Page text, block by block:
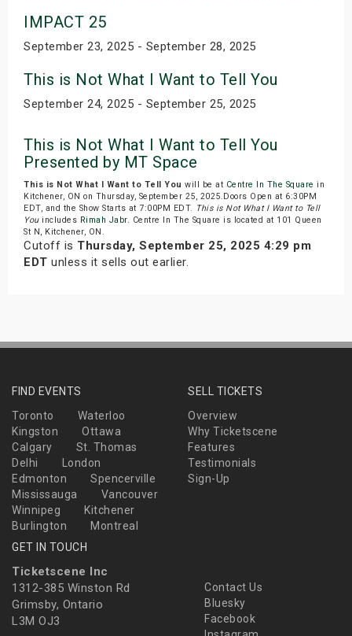
IMPACT 25
September 23, 2025 - September 28, 2025
This is Not What I Want to Tell You
September 24, 2025 - September 25, 2025
This is Not What I Want to Tell You
Presented by MT Space
This is Not What I Want to Tell You will be at Centre In The Square in
Kitchener, ON on Thursday, September 25, 2025.Doors Open at 6:30PM
EDT, and the Show Starts at 7:00PM EDT. This is Not What I Want to Tell
Youincludes Rimah Jabr. Centre In The Square is located at 101 Queen
St N, Kitchener, ON.
Cutoff is Thursday, September 25, 2025 4:29 pm
EDT unless it sells out earlier.
FIND EVENTS
Toronto
Waterloo
Kingston
Ottawa
Calgary
St. Thomas
Delhi
London
Edmonton
Spencerville
Mississauga
Vancouver
Winnipeg
Kitchener
Burlington
Montreal
SELL TICKETS
Overview
Why Ticketscene
Features
Testimonials
Sign-Up
GET IN TOUCH
Ticketscene Inc
1312-385 Winston Rd
Grimsby, Ontario
L3M OJ3
Contact Us
Bluesky
Facebook